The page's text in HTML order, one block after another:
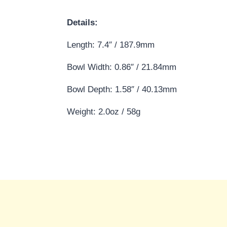
Details:
Length: 7.4″ / 187.9mm
Bowl Width: 0.86″ / 21.84mm
Bowl Depth: 1.58″ / 40.13mm
Weight: 2.0oz / 58g